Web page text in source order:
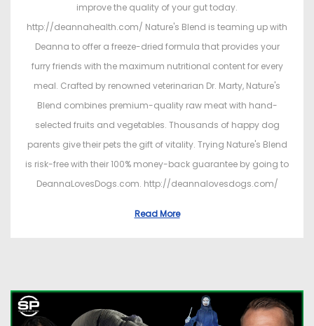
improve the quality of your gut today.
http://deannahealth.com/ Nature's Blend is teaming up with
Deanna to offer a freeze-dried formula that provides your
furry friends with the maximum nutritional content for every
meal. Crafted by renowned veterinarian Dr. Marty, Nature's
Blend combines premium-quality raw meat with hand-
selected fruits and vegetables. Thousands of happy dog
parents give their pets the gift of vitality. Trying Nature's Blend
is risk-free with their 100% money-back guarantee by going to
DeannaLovesDogs.com. http://deannalovesdogs.com/
Read More